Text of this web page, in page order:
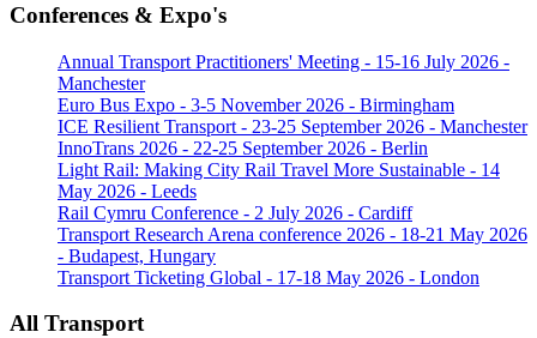
Conferences & Expo's
Annual Transport Practitioners' Meeting - 15-16 July 2026 -
Manchester
Euro Bus Expo - 3-5 November 2026 - Birmingham
ICE Resilient Transport - 23-25 September 2026 - Manchester
InnoTrans 2026 - 22-25 September 2026 - Berlin
Light Rail: Making City Rail Travel More Sustainable - 14
May 2026 - Leeds
Rail Cymru Conference - 2 July 2026 - Cardiff
Transport Research Arena conference 2026 - 18-21 May 2026
- Budapest, Hungary
Transport Ticketing Global - 17-18 May 2026 - London
All Transport